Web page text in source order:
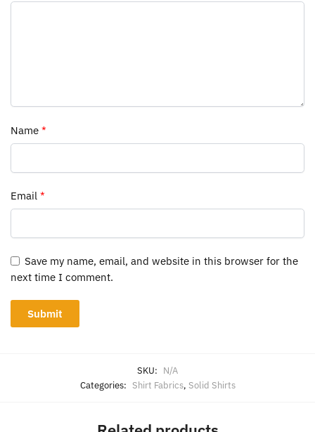
Name *
Email *
Save my name, email, and website in this browser for the
next time I comment.
SKU: N/A
Categories: Shirt Fabrics, Solid Shirts